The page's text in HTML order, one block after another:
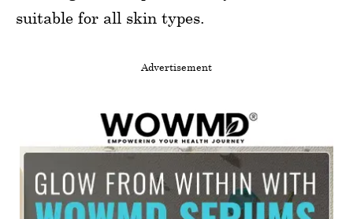
suitable for all skin types.
Advertisement